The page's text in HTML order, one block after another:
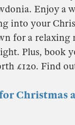
Enjoy a
into your
for a
Plus, book
£120. Find
Christmas